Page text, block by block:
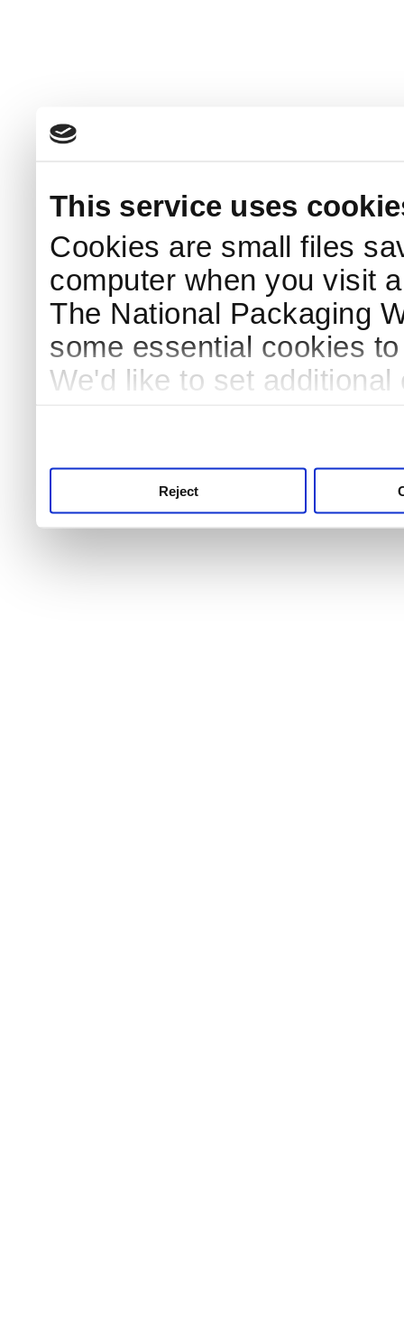
This service uses
Cookies are small files
computer when you visit
The National Packaging
some essential cookies
We'd like to set
Reject